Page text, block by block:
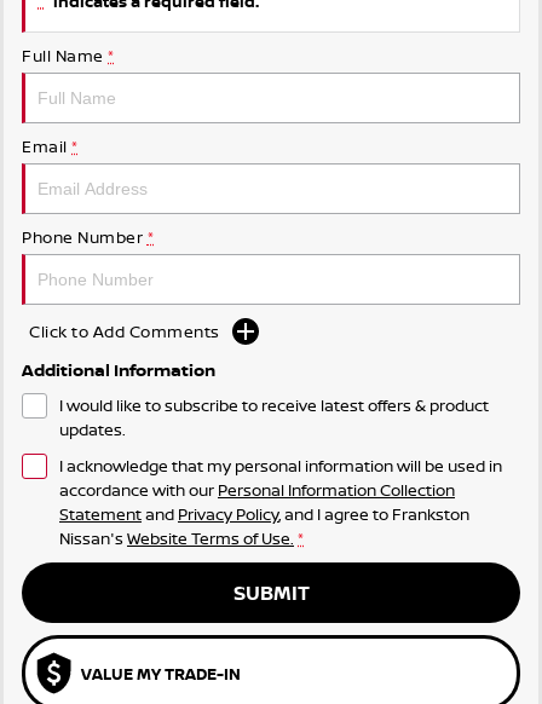
Full Name *
Email *
Phone Number *
Click to Add Comments
Additional Information
I would like to subscribe to receive latest offers & product
updates.
I acknowledge that my personal information will be used in
accordance with our Personal Information Collection
Statementand Privacy Policy, and I agree to Frankston
Nissan's Website Terms of Use. *
SUBMIT
VALUE MY TRADE-IN